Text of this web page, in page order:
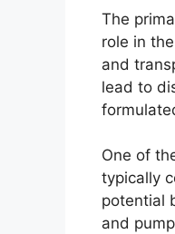
The
role in
and
lead to
One of
typically
potential
and